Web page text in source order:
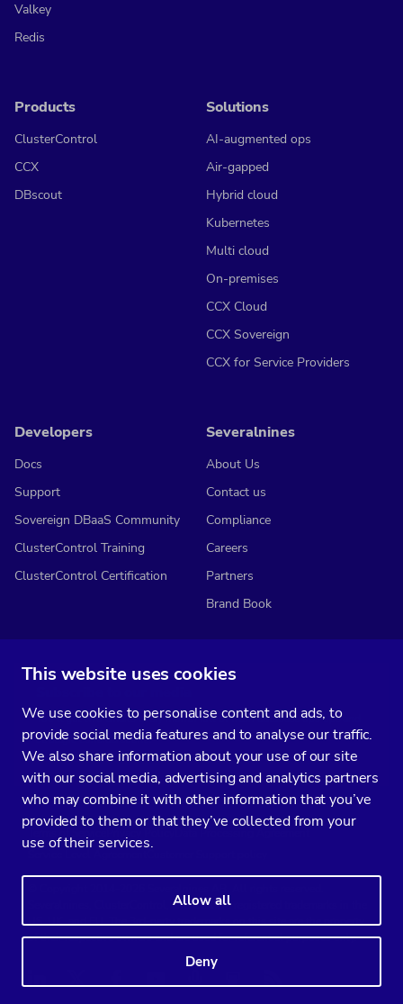
This website uses cookies
We use cookies to personalise content and ads, to
provide social media features and to analyse our traffic.
We also share information about your use of our site
with our social media, advertising and analytics partners
who may combine it with other information that you’ve
provided to them or that they’ve collected from your
use of their services.
Allow all
Deny
Valkey
Redis
Products
ClusterControl
CCX
DBscout
Solutions
AI-augmented ops
Air-gapped
Hybrid cloud
Kubernetes
Multi cloud
On-premises
CCX Cloud
CCX Sovereign
CCX for Service Providers
Developers
Docs
Support
Sovereign DBaaS Community
ClusterControl Training
ClusterControl Certification
Severalnines
About Us
Contact us
Compliance
Careers
Partners
Brand Book
You’ll get two emails every month full of fresh database ops tips and
strategic considerations.
Data Processing Agreement
Severalnines, ClusterControl, and CCX are registered trademarks in the
US, UK, and EU. The 3rd-party trademarks on this site are the property
of their respective owners and are used for referential purposes only.
FacebookYoutubePodcast
Slideshare